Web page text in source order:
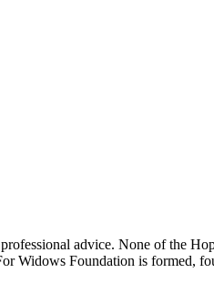
advice. None of the
Widows Foundation is formed,